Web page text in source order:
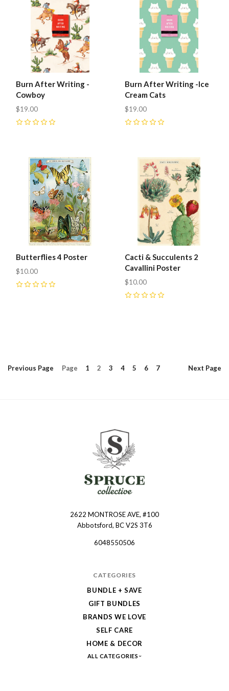
Burn After Writing -
Cowboy
$19.00
Burn After Writing -Ice
Cream Cats
$19.00
Butterflies 4 Poster
$10.00
Cacti & Succulents 2
Cavallini Poster
$10.00
Previous Page Page 1 2 3 4 5 6 7 Next Page
2622 MONTROSE AVE, #100
Abbotsford, BC V2S 3T6
6048550506
CATEGORIES
BUNDLE + SAVE
GIFT BUNDLES
BRANDS WE LOVE
SELF CARE
HOME & DECOR
ALL CATEGORIES